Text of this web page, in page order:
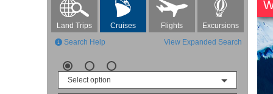
Land Trips Cruises Flights
Excursions
View Expanded Search
Search Help
Select option